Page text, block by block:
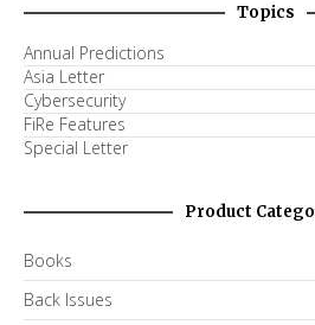
Topics
Annual Predictions
Asia Letter
Cybersecurity
FiRe Features
Special Letter
Product
Books
Back Issues